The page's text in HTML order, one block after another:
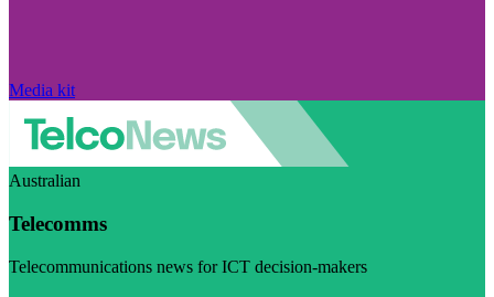
Media kit
Australian
Telecomms
Telecommunications news for ICT decision-makers